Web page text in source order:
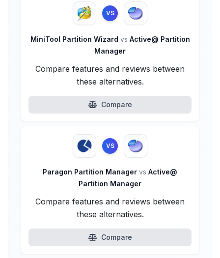
VS
MiniTool Partition Wizard vs Active@ Partition
Manager
Compare features and reviews between
these alternatives.
Compare
VS
Paragon Partition Manager vs Active@
Partition Manager
Compare features and reviews between
these alternatives.
Compare